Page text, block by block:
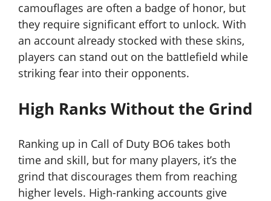
camouflages are often a badge of honor, but
they require significant effort to unlock. With
an account already stocked with these skins,
players can stand out on the battlefield while
striking fear into their opponents.
High Ranks Without the Grind
Ranking up in Call of Duty BO6 takes both
time and skill, but for many players, it’s the
grind that discourages them from reaching
higher levels. High-ranking accounts give